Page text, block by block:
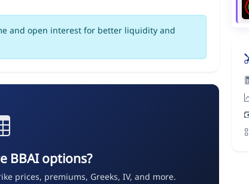
and open interest for better liquidity and
BBAI options?
prices, premiums, Greeks, IV, and more.